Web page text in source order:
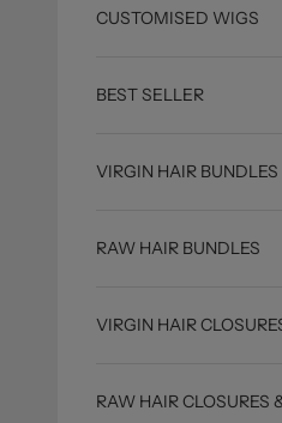
CUSTOMISED WIGS
BEST SELLER
VIRGIN HAIR BUNDLES
RAW HAIR BUNDLES
VIRGIN HAIR
RAW HAIR CLOSURES